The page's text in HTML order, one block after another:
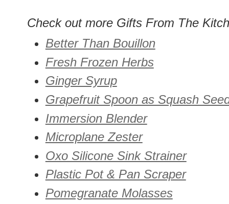
Check out more Gifts From The
Better Than Bouillon
Fresh Frozen Herbs
Ginger Syrup
Grapefruit Spoon as Squash
Immersion Blender
Microplane Zester
Oxo Silicone Sink Strainer
Plastic Pot & Pan Scraper
Pomegranate Molasses